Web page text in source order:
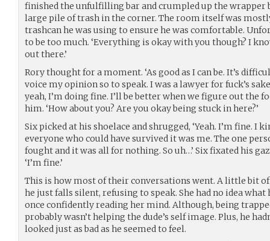
finished the unfulfilling bar and crumpled up the
large pile of trash in the corner. The room itself was
trashcan he was using to ensure he was comfortable.
to be too much. ‘Everything is okay with you though? I
out there.’
Rory thought for a moment. ‘As good as I can be. It’s
voice my opinion so to speak. I was a lawyer for fuck’s
yeah, I’m doing fine. I’ll be better when we figure out the
him. ‘How about you? Are you okay being stuck in here?’
Six picked at his shoelace and shrugged, ‘Yeah. I’m fine. I
everyone who could have survived it was me. The one
fought and it was all for nothing. So uh…’ Six fixated his
‘I’m fine.’
This is how most of their conversations went. A little bit
he just falls silent, refusing to speak. She had no idea what
once confidently reading her mind. Although, being
probably wasn’t helping the dude’s self image. Plus, he
looked just as bad as he seemed to feel.